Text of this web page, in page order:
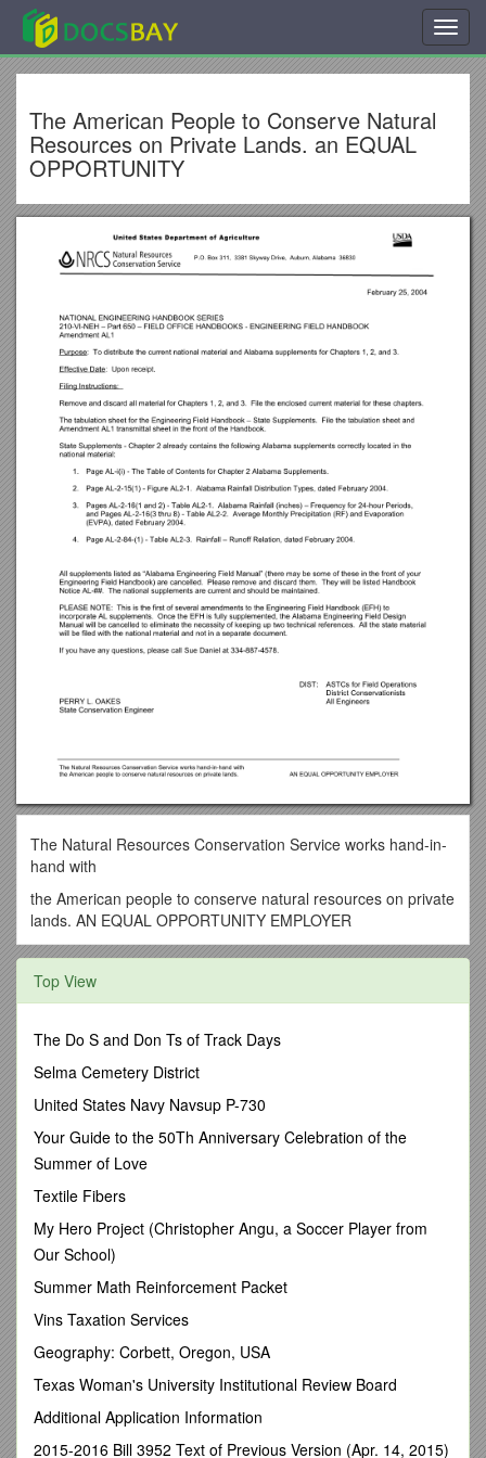
The American People to Conserve Natural
Resources on Private Lands. an EQUAL
OPPORTUNITY
The Natural Resources Conservation Service works hand-in-
hand with
the American people to conserve natural resources on private
lands. AN EQUAL OPPORTUNITY EMPLOYER
February 25, 2004
NATIONAL ENGINEERING HANDBOOK SERIES
ENGINEERING FIELD HANDBOOK
AmendmentAL1
Purpose: To distribute the current national material and
Effective Date: Upon receipt.
Filing Instructions:
Remove and discard all material for Chapters 1, 2, and 3. File
the enclosed current material for these chapters.
The tabulation sheet for the Engineering Field Handbook –
State Supplements. File the tabulation sheet and Amendment
AL1 transmittal sheet in the front of the Handbook.
State Supplements - Chapter 2 already contains the following
Alabama supplements correctly located in the national
material:
Page AL-i(i) - The Table of Contents for Chapter 2
Alabama Supplements.
Top View
The Do S and Don Ts of Track Days
Selma Cemetery District
United States Navy Navsup P-730
Your Guide to the 50Th Anniversary Celebration of the
Summer of Love
Textile Fibers
My Hero Project (Christopher Angu, a Soccer Player from
Our School)
Summer Math Reinforcement Packet
Vins Taxation Services
Geography: Corbett, Oregon, USA
Texas Woman's University Institutional Review Board
Additional Application Information
2015-2016 Bill 3952 Text of Previous Version (Apr. 14, 2015)